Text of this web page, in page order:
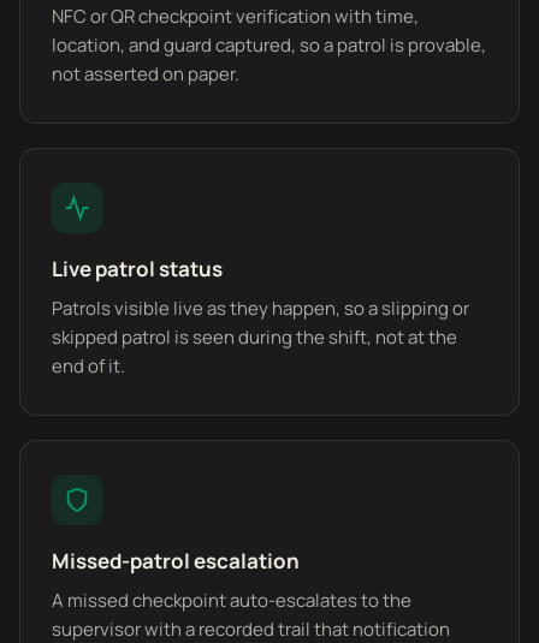
NFC or QR checkpoint verification with time,
location, and guard captured, so a patrol is provable,
not asserted on paper.
Live patrol status
Patrols visible live as they happen, so a slipping or
skipped patrol is seen during the shift, not at the
end of it.
Missed-patrol escalation
A missed checkpoint auto-escalates to the
supervisor with a recorded trail that notification